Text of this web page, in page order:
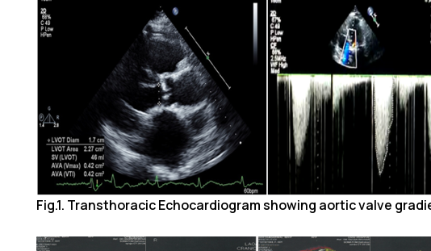
Fig.1. Transthoracic Echocardiogram showing aortic valve